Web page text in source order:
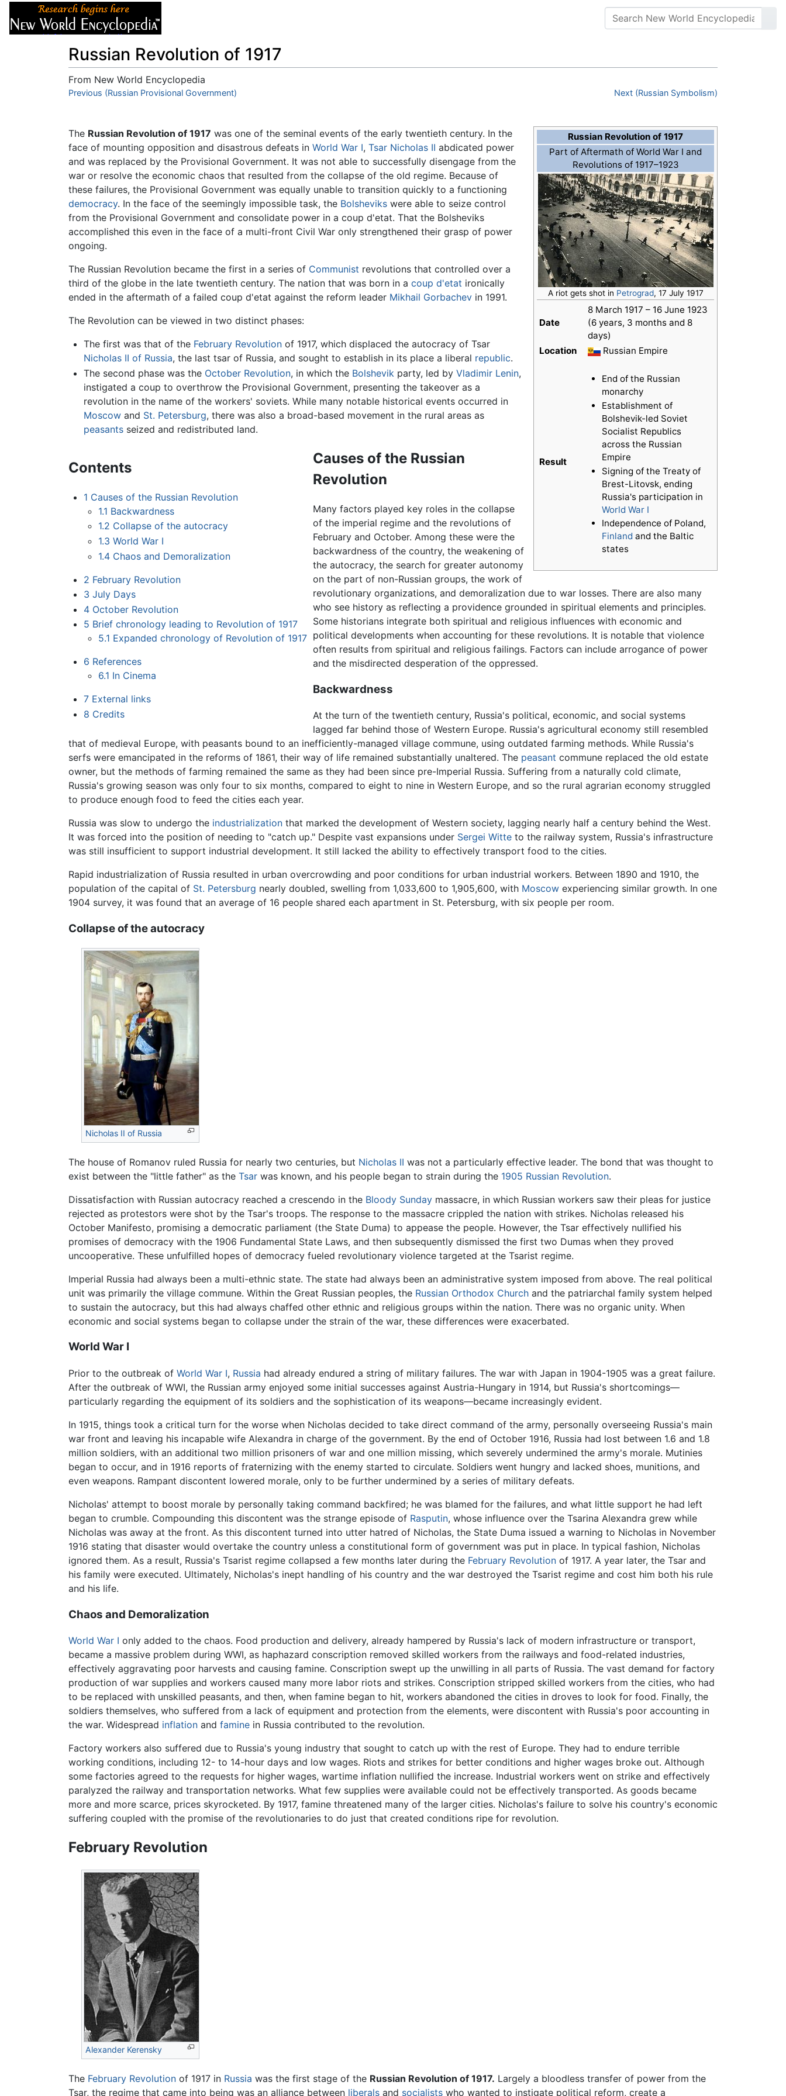
Russian Revolution of 1917
From New World Encyclopedia
Jump to:navigation,search
Previous (Russian Provisional Government) Next (Russian Symbolism)
Russian Revolution of 1917
Part of Aftermath of World War I and
Revolutions of 1917–1923
A riot gets shot in Petrograd, 17 July 1917
Date
8 March 1917 – 16 June 1923
(6 years, 3 months and 8
days)
Location
Russian Empire
Result
End of the Russian
monarchy
Establishment of
Bolshevik-led Soviet
Socialist Republics
across the Russian
Empire
Signing of the Treaty of
Brest-Litovsk, ending
Russia's participation in
World War I
Independence of Poland,
Finland and the Baltic
states
The Russian Revolution of 1917 was one of the seminal events of the early twentieth century. In the
face of mounting opposition and disastrous defeats in World War I, Tsar Nicholas II abdicated power
and was replaced by the Provisional Government. It was not able to successfully disengage from the
war or resolve the economic chaos that resulted from the collapse of the old regime. Because of
these failures, the Provisional Government was equally unable to transition quickly to a functioning
democracy. In the face of the seemingly impossible task, the Bolsheviks were able to seize control
from the Provisional Government and consolidate power in a coup d'etat. That the Bolsheviks
accomplished this even in the face of a multi-front Civil War only strengthened their grasp of power
ongoing.
The Russian Revolution became the first in a series of Communist revolutions that controlled over a
third of the globe in the late twentieth century. The nation that was born in a coup d'etat ironically
ended in the aftermath of a failed coup d'etat against the reform leader Mikhail Gorbachev in 1991.
The Revolution can be viewed in two distinct phases:
The first was that of the February Revolutionof 1917, which displaced the autocracy of Tsar
Nicholas II of Russia, the last tsar of Russia, and sought to establish in its place a liberal republic.
The second phase was the October Revolution, in which the Bolshevikparty, led by Vladimir Lenin,
instigated a coup to overthrow the Provisional Government, presenting the takeover as a
revolution in the name of the workers' soviets. While many notable historical events occurred in
Moscowand St. Petersburg, there was also a broad-based movement in the rural areas as
peasantsseized and redistributed land.
Contents
1 Causes of the Russian Revolution
1.1 Backwardness
1.2 Collapse of the autocracy
1.3 World War I
1.4 Chaos and Demoralization
2 February Revolution
3 July Days
4 October Revolution
5 Brief chronology leading to Revolution of 1917
5.1 Expanded chronology of Revolution of 1917
6 References
6.1 In Cinema
7 External links
8 Credits
Causes of the Russian
Revolution
Many factors played key roles in the collapse
of the imperial regime and the revolutions of
February and October. Among these were the
backwardness of the country, the weakening of
the autocracy, the search for greater autonomy
on the part of non-Russian groups, the work of
revolutionary organizations, and demoralization due to war losses. There are also many
who see history as reflecting a providence grounded in spiritual elements and principles.
Some historians integrate both spiritual and religious influences with economic and
political developments when accounting for these revolutions. It is notable that violence
often results from spiritual and religious failings. Factors can include arrogance of power
and the misdirected desperation of the oppressed.
Backwardness
At the turn of the twentieth century, Russia's political, economic, and social systems
lagged far behind those of Western Europe. Russia's agricultural economy still resembled
that of medieval Europe, with peasants bound to an inefficiently-managed village commune, using outdated farming methods. While Russia's
serfs were emancipated in the reforms of 1861, their way of life remained substantially unaltered. The peasant commune replaced the old estate
owner, but the methods of farming remained the same as they had been since pre-Imperial Russia. Suffering from a naturally cold climate,
Russia's growing season was only four to six months, compared to eight to nine in Western Europe, and so the rural agrarian economy struggled
to produce enough food to feed the cities each year.
Russia was slow to undergo the industrialization that marked the development of Western society, lagging nearly half a century behind the West.
It was forced into the position of needing to "catch up." Despite vast expansions under Sergei Witte to the railway system, Russia's infrastructure
was still insufficient to support industrial development. It still lacked the ability to effectively transport food to the cities.
Rapid industrialization of Russia resulted in urban overcrowding and poor conditions for urban industrial workers. Between 1890 and 1910, the
population of the capital of St. Petersburg nearly doubled, swelling from 1,033,600 to 1,905,600, with Moscow experiencing similar growth. In one
1904 survey, it was found that an average of 16 people shared each apartment in St. Petersburg, with six people per room.
Collapse of the autocracy
Nicholas II of Russia
The house of Romanov ruled Russia for nearly two centuries, but Nicholas II was not a particularly effective leader. The bond that was thought to
exist between the "little father" as the Tsar was known, and his people began to strain during the 1905 Russian Revolution.
Dissatisfaction with Russian autocracy reached a crescendo in the Bloody Sunday massacre, in which Russian workers saw their pleas for justice
rejected as protestors were shot by the Tsar's troops. The response to the massacre crippled the nation with strikes. Nicholas released his
October Manifesto, promising a democratic parliament (the State Duma) to appease the people. However, the Tsar effectively nullified his
promises of democracy with the 1906 Fundamental State Laws, and then subsequently dismissed the first two Dumas when they proved
uncooperative. These unfulfilled hopes of democracy fueled revolutionary violence targeted at the Tsarist regime.
Imperial Russia had always been a multi-ethnic state. The state had always been an administrative system imposed from above. The real political
unit was primarily the village commune. Within the Great Russian peoples, the Russian Orthodox Church and the patriarchal family system helped
to sustain the autocracy, but this had always chaffed other ethnic and religious groups within the nation. There was no organic unity. When
economic and social systems began to collapse under the strain of the war, these differences were exacerbated.
World War I
Prior to the outbreak of World War I, Russia had already endured a string of military failures. The war with Japan in 1904-1905 was a great failure.
After the outbreak of WWI, the Russian army enjoyed some initial successes against Austria-Hungary in 1914, but Russia's shortcomings—
particularly regarding the equipment of its soldiers and the sophistication of its weapons—became increasingly evident.
In 1915, things took a critical turn for the worse when Nicholas decided to take direct command of the army, personally overseeing Russia's main
war front and leaving his incapable wife Alexandra in charge of the government. By the end of October 1916, Russia had lost between 1.6 and 1.8
million soldiers, with an additional two million prisoners of war and one million missing, which severely undermined the army's morale. Mutinies
began to occur, and in 1916 reports of fraternizing with the enemy started to circulate. Soldiers went hungry and lacked shoes, munitions, and
even weapons. Rampant discontent lowered morale, only to be further undermined by a series of military defeats.
Nicholas' attempt to boost morale by personally taking command backfired; he was blamed for the failures, and what little support he had left
began to crumble. Compounding this discontent was the strange episode of Rasputin, whose influence over the Tsarina Alexandra grew while
Nicholas was away at the front. As this discontent turned into utter hatred of Nicholas, the State Duma issued a warning to Nicholas in November
1916 stating that disaster would overtake the country unless a constitutional form of government was put in place. In typical fashion, Nicholas
ignored them. As a result, Russia's Tsarist regime collapsed a few months later during the February Revolution of 1917. A year later, the Tsar and
his family were executed. Ultimately, Nicholas's inept handling of his country and the war destroyed the Tsarist regime and cost him both his rule
and his life.
Chaos and Demoralization
World War I only added to the chaos. Food production and delivery, already hampered by Russia's lack of modern infrastructure or transport,
became a massive problem during WWI, as haphazard conscription removed skilled workers from the railways and food-related industries,
effectively aggravating poor harvests and causing famine. Conscription swept up the unwilling in all parts of Russia. The vast demand for factory
production of war supplies and workers caused many more labor riots and strikes. Conscription stripped skilled workers from the cities, who had
to be replaced with unskilled peasants, and then, when famine began to hit, workers abandoned the cities in droves to look for food. Finally, the
soldiers themselves, who suffered from a lack of equipment and protection from the elements, were discontent with Russia's poor accounting in
the war. Widespread inflation and famine in Russia contributed to the revolution.
Factory workers also suffered due to Russia's young industry that sought to catch up with the rest of Europe. They had to endure terrible
working conditions, including 12- to 14-hour days and low wages. Riots and strikes for better conditions and higher wages broke out. Although
some factories agreed to the requests for higher wages, wartime inflation nullified the increase. Industrial workers went on strike and effectively
paralyzed the railway and transportation networks. What few supplies were available could not be effectively transported. As goods became
more and more scarce, prices skyrocketed. By 1917, famine threatened many of the larger cities. Nicholas's failure to solve his country's economic
suffering coupled with the promise of the revolutionaries to do just that created conditions ripe for revolution.
February Revolution
Alexander Kerensky
The February Revolution of 1917 in Russia was the first stage of the Russian Revolution of 1917. Largely a bloodless transfer of power from the
Tsar, the regime that came into being was an alliance between liberals and socialists who wanted to instigate political reform, create a